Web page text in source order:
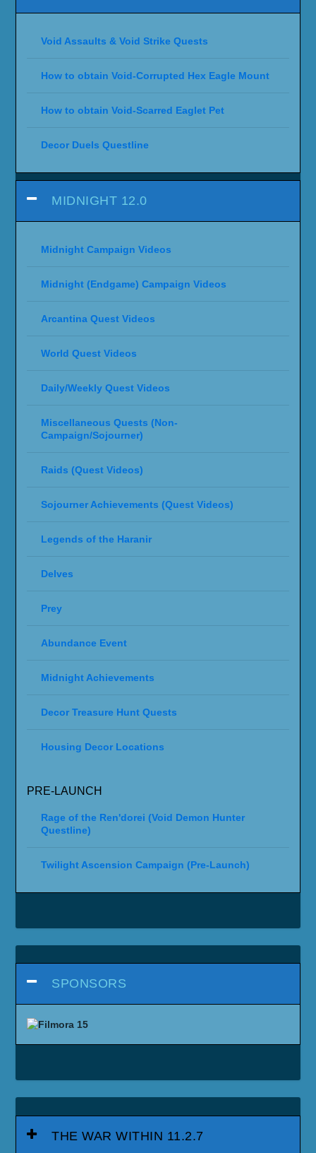
Void Assaults & Void Strike Quests
How to obtain Void-Corrupted Hex Eagle Mount
How to obtain Void-Scarred Eaglet Pet
Decor Duels Questline
MIDNIGHT 12.0
Midnight Campaign Videos
Midnight (Endgame) Campaign Videos
Arcantina Quest Videos
World Quest Videos
Daily/Weekly Quest Videos
Miscellaneous Quests (Non-
Campaign/Sojourner)
Raids (Quest Videos)
Sojourner Achievements (Quest Videos)
Legends of the Haranir
Delves
Prey
Abundance Event
Midnight Achievements
Decor Treasure Hunt Quests
Housing Decor Locations
PRE-LAUNCH
Rage of the Ren'dorei (Void Demon Hunter
Questline)
Twilight Ascension Campaign (Pre-Launch)
SPONSORS
THE WAR WITHIN 11.2.7